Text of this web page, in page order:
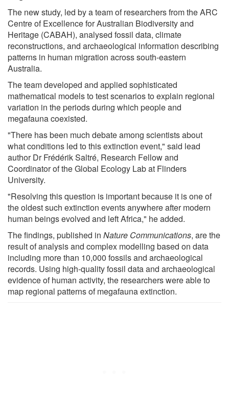
The new study, led by a team of researchers from the ARC
Centre of Excellence for Australian Biodiversity and
Heritage (CABAH), analysed fossil data, climate
reconstructions, and archaeological information describing
patterns in human migration across south-eastern
Australia.
The team developed and applied sophisticated
mathematical models to test scenarios to explain regional
variation in the periods during which people and
megafauna coexisted.
"There has been much debate among scientists about
what conditions led to this extinction event," said lead
author Dr Frédérik Saltré, Research Fellow and
Coordinator of the Global Ecology Lab at Flinders
University.
"Resolving this question is important because it is one of
the oldest such extinction events anywhere after modern
human beings evolved and left Africa," he added.
The findings, published in Nature Communications, are the
result of analysis and complex modelling based on data
including more than 10,000 fossils and archaeological
records. Using high-quality fossil data and archaeological
evidence of human activity, the researchers were able to
map regional patterns of megafauna extinction.